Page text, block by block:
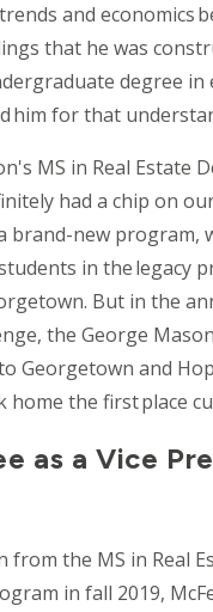
and economics
that he was
degree in
him for that
MS in Real Estate
had a chip on
brand-new program,
in the legacy
But in the
the George
Georgetown and
the first place
as a Vice
from the MS in Real
in fall 2019,